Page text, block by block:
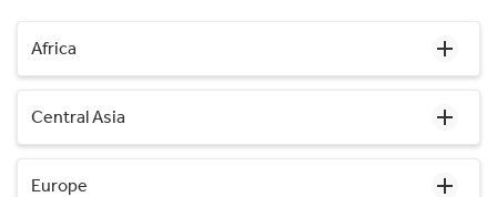
Africa
Central Asia
Europe